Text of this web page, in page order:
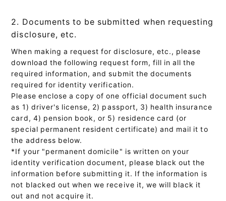
2. Documents to be submitted when requesting
disclosure, etc.
When making a request for disclosure, etc., please
download the following request form, fill in all the
required information, and submit the documents
required for identity verification.
Please enclose a copy of one official document such
as 1) driver's license, 2) passport, 3) health insurance
card, 4) pension book, or 5) residence card (or
special permanent resident certificate) and mail it to
the address below.
*If your "permanent domicile" is written on your
identity verification document, please black out the
information before submitting it. If the information is
not blacked out when we receive it, we will black it
out and not acquire it.